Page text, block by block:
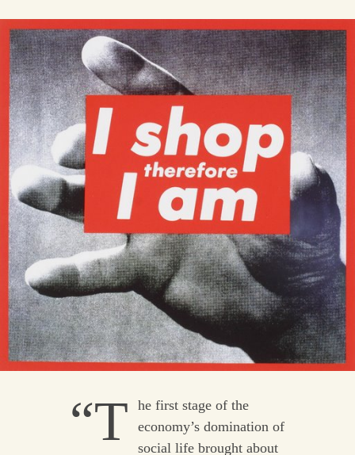
“T
he first stage of the
economy’s domination of
social life brought about